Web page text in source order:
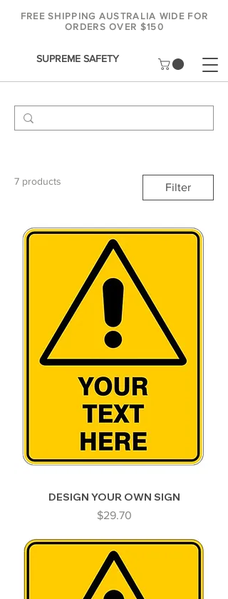
SUPREME SAFETY
FREE SHIPPING AUSTRALIA WIDE FOR
ORDERS OVER $150
7 products Filter
DESIGN YOUR OWN SIGN
Price
$29.70